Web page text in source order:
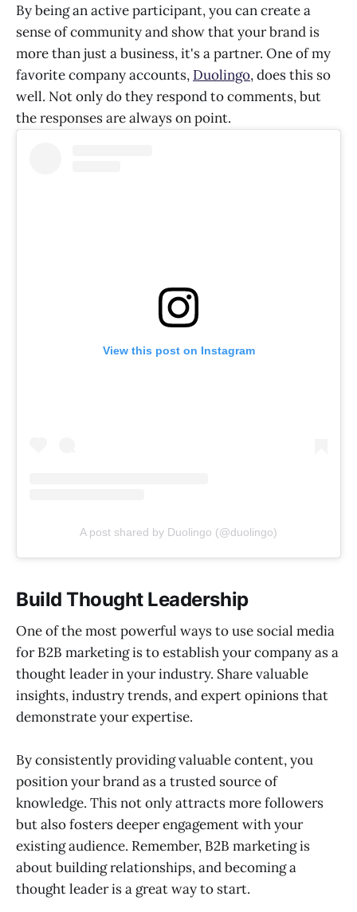
By being an active participant, you can create a
sense of community and show that your brand is
more than just a business, it's a partner. One of my
favorite company accounts, Duolingo, does this so
well. Not only do they respond to comments, but
the responses are always on point.
View this post on Instagram
A post shared by Duolingo (@duolingo)
Build Thought Leadership
One of the most powerful ways to use social media
for B2B marketing is to establish your company as a
thought leader in your industry. Share valuable
insights, industry trends, and expert opinions that
demonstrate your expertise.
By consistently providing valuable content, you
position your brand as a trusted source of
knowledge. This not only attracts more followers
but also fosters deeper engagement with your
existing audience. Remember, B2B marketing is
about building relationships, and becoming a
thought leader is a great way to start.